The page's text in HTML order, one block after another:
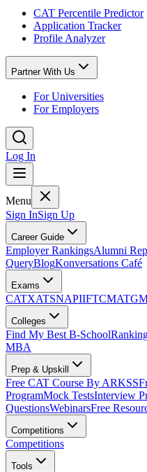
CAT Percentile Predictor
Application Tracker
Profile Analyzer
Partner With Us
For Universities
For Employers
Log In
Menu
Sign InSign Up
Career Guide
Employer RankingsAlumni
QueryBlogKonversations Café
Exams
CATXATSNAPIIFTCMAT
Colleges
Find My Best B-School
MBA
Prep & Upskill
Free CAT Course By ARKSS
ProgramMock TestsInterview
QuestionsWebinarsFree
Competitions
Competitions
Tools